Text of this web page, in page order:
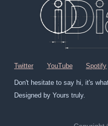
Twitter YouTube Spotify
Don't hesitate to say hi, it's
Designed by Yours truly.